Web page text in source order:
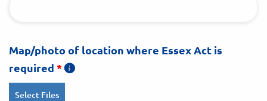
Map/photo of location where Essex Act is
required *
Select Files